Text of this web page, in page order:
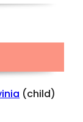
(child)